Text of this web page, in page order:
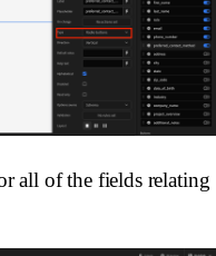
all of the fields relating